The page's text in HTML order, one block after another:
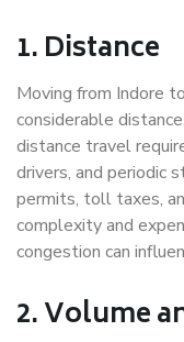
1. Distance
Moving from Indore
considerable
distance travel
drivers, and periodic
permits, toll taxes,
complexity and
congestion can
2. Volume